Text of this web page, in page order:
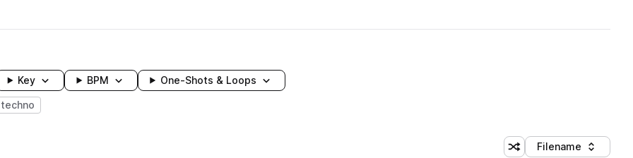
Key BPM One-Shots & Loops
techno
Shuffle random sorting
Sort by
Filename